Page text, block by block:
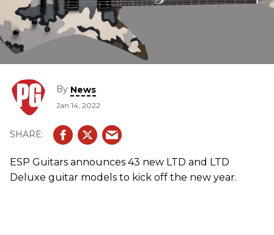
By News
Jan 14, 2022
ESP Guitars announces 43 new LTD and LTD
Deluxe guitar models to kick off the new year.